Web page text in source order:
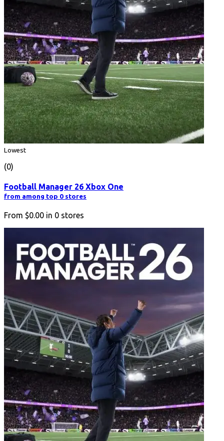
Lowest
(0)
Football Manager 26 Xbox One
from among top 0 stores
From $0.00 in 0 stores